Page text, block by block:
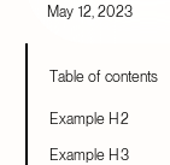
May 12, 2023
Table of contents
Example H2
Example H3